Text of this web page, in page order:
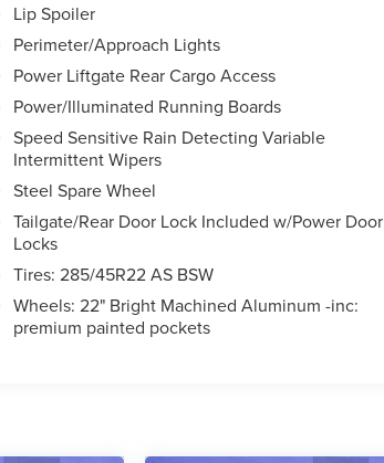
Lip Spoiler
Perimeter/Approach Lights
Power Liftgate Rear Cargo Access
Power/Illuminated Running Boards
Speed Sensitive Rain Detecting Variable
Intermittent Wipers
Steel Spare Wheel
Tailgate/Rear Door Lock Included w/Power Door
Locks
Tires: 285/45R22 AS BSW
Wheels: 22" Bright Machined Aluminum -inc:
premium painted pockets